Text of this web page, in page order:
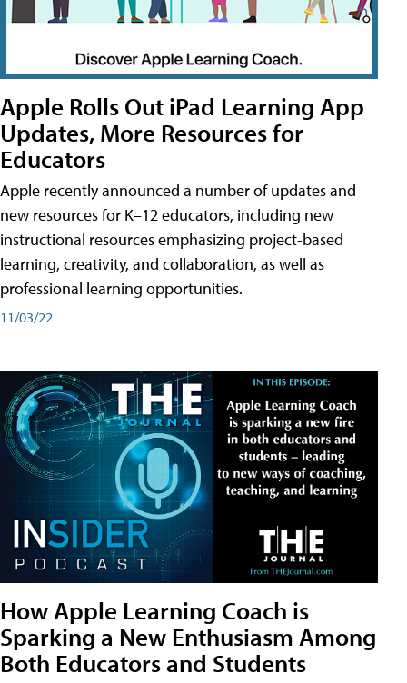
Apple Rolls Out iPad Learning App
Updates, More Resources for
Educators
Apple recently announced a number of updates and
new resources for K–12 educators, including new
instructional resources emphasizing project-based
learning, creativity, and collaboration, as well as
professional learning opportunities.
11/03/22
How Apple Learning Coach is
Sparking a New Enthusiasm Among
Both Educators and Students